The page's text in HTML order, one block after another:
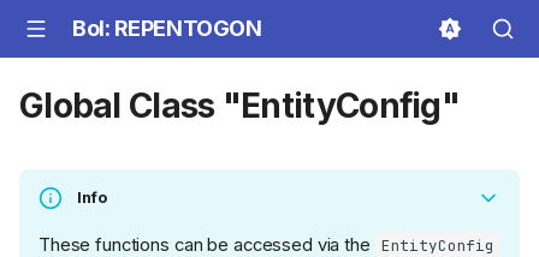
BoI: REPENTOGON
Global Class "EntityConfig"
Info
These functions can be accessed via the EntityConfig